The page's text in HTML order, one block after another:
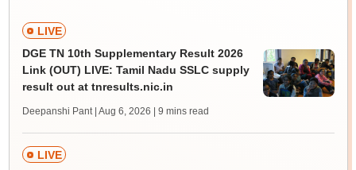
LIVE
DGE TN 10th Supplementary Result 2026
Link (OUT) LIVE: Tamil Nadu SSLC supply
result out at tnresults.nic.in
Deepanshi Pant | Aug 6, 2026 | 9 mins read
LIVE